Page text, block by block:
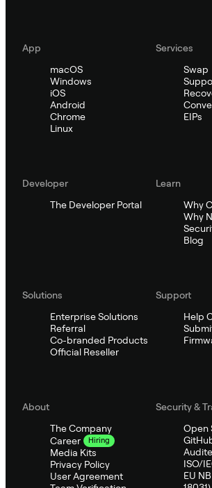
App
macOS
Windows
iOS
Android
Chrome
Linux
Services
Swap
EIPs
Developer
The Developer Portal
Learn
Why
Why
Blog
Solutions
Enterprise Solutions
Referral
Co-branded Products
Official Reseller
Support
Help
About
The Company
Career
Hiring
Media Kits
Privacy Policy
User Agreement
Security &
Open
ISO/
EU